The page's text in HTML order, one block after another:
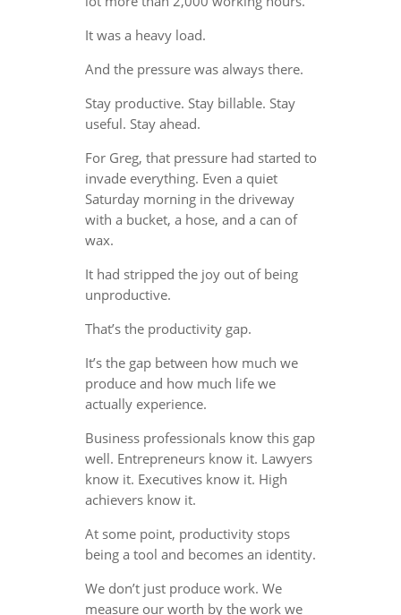
It was a heavy load.
And the pressure was always there.
Stay productive. Stay billable. Stay
useful. Stay ahead.
For Greg, that pressure had started to
invade everything. Even a quiet
Saturday morning in the driveway
with a bucket, a hose, and a can of
wax.
It had stripped the joy out of being
unproductive.
That’s the productivity gap.
It’s the gap between how much we
produce and how much life we
actually experience.
Business professionals know this gap
well. Entrepreneurs know it. Lawyers
know it. Executives know it. High
achievers know it.
At some point, productivity stops
being a tool and becomes an identity.
We don’t just produce work. We
measure our worth by the work we